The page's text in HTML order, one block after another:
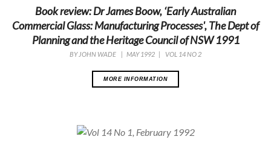
Book review: Dr James Boow, ‘Early Australian
Commercial Glass: Manufacturing Processes', The Dept of
Planning and the Heritage Council of NSW 1991
BY JOHN WADE MAY 1992 VOL 14 NO 2
MORE INFORMATION